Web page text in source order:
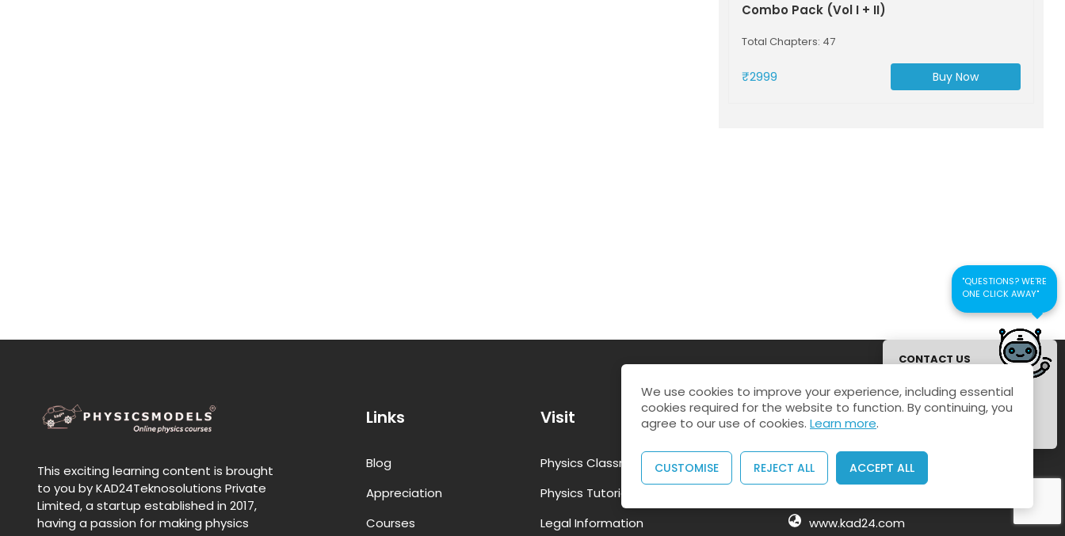
Combo Pack (Vol I + II)
Total Chapters: 47
₹2999 Buy Now
This exciting learning content is brought
to you by KAD24Teknosolutions Private
Limited, a startup established in 2017,
having a passion for making physics
Links
Blog
Appreciation
Courses
Visit
Physics Classroom Tutorial
Physics Tutorial Class12
Legal Information
Connect us
Kaustubhan Srivathsan
www.kad24.com
CONTACT US
RESPONSE
"QUESTIONS? WE'RE
ONE CLICK AWAY"
We use cookies to improve your experience, including essential
cookies required for the website to function. By continuing, you
agree to our use of cookies. Learn more.
CUSTOMISE REJECT ALL ACCEPT ALL